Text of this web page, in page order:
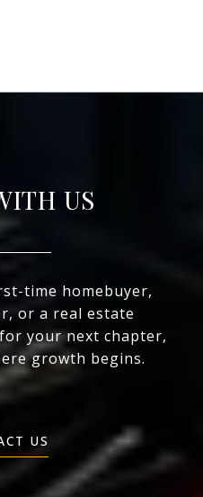
US
time homebuyer,
or a real estate
your next chapter,
growth begins.
US